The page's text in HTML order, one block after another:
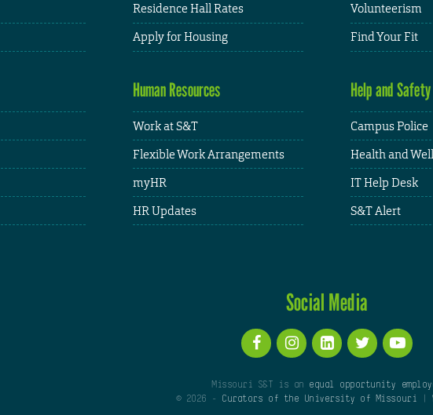
Residence Hall Rates
Apply for Housing
Volunteerism
Find Your Fit
Human Resources
Work at S&T
Flexible Work Arrangements
myHR
HR Updates
Help and Safety
Campus Police
Health and
IT Help Desk
S&T Alert
Social Media
Missouri S&T is an equal opportunity
© 2026 - Curators of the University of Missouri